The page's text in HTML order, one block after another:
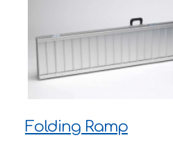
Folding Ramp